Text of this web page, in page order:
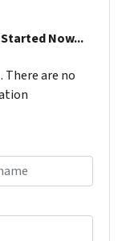
Now...
There are no